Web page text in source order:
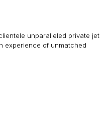
unparalleled private jet
experience of unmatched